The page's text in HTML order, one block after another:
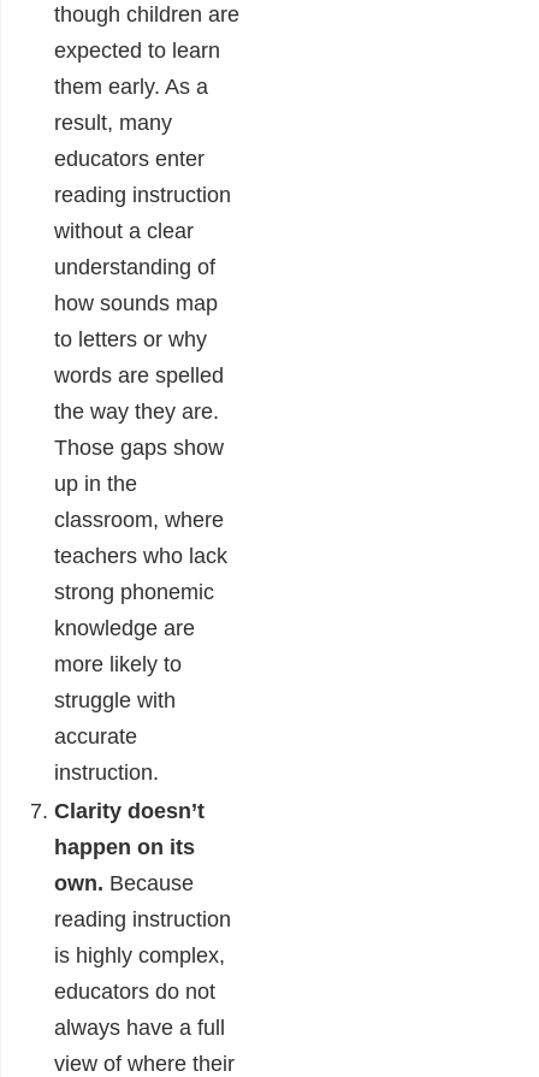
though children are
expected to learn
them early. As a
result, many
educators enter
reading instruction
without a clear
understanding of
how sounds map
to letters or why
words are spelled
the way they are.
Those gaps show
up in the
classroom, where
teachers who lack
strong phonemic
knowledge are
more likely to
struggle with
accurate
instruction.
Clarity doesn’t
happen on its
own. Because
reading instruction
is highly complex,
educators do not
always have a full
view of where their